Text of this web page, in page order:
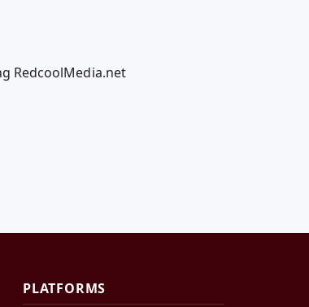
RedcoolMedia.net
PLATFORMS